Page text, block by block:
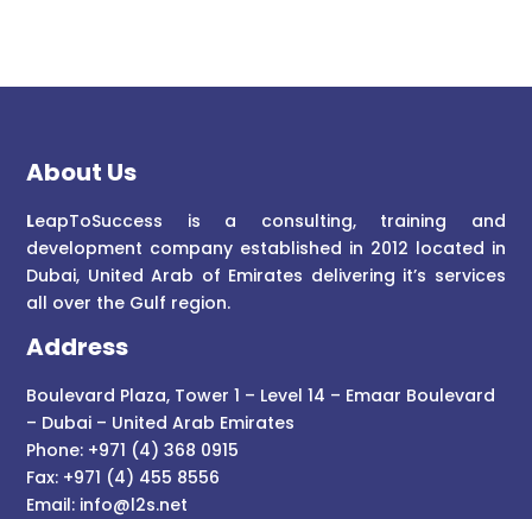
About Us
LeapToSuccess is a consulting, training and
development company established in 2012 located in
Dubai, United Arab of Emirates delivering it’s services
all over the Gulf region.
Address
Boulevard Plaza, Tower 1 – Level 14 – Emaar Boulevard
– Dubai – United Arab Emirates
Phone: +971 (4) 368 0915
Fax: +971 (4) 455 8556
Email: info@l2s.net